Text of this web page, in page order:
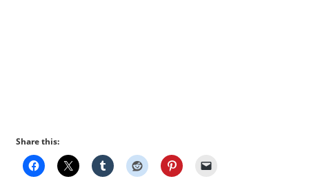
Share this: